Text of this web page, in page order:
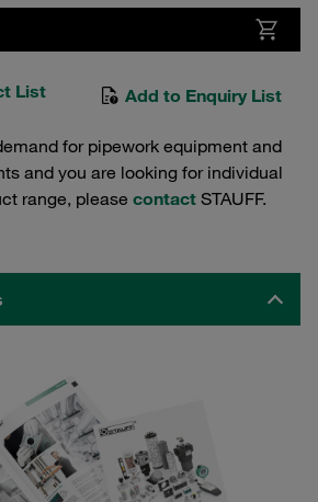
List Add to Enquiry List
for pipework equipment and
and you are looking for individual
range, please contact STAUFF.